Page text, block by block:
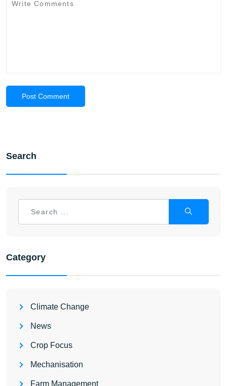
Post Comment
Search
Category
Climate Change
News
Crop Focus
Mechanisation
Farm Management